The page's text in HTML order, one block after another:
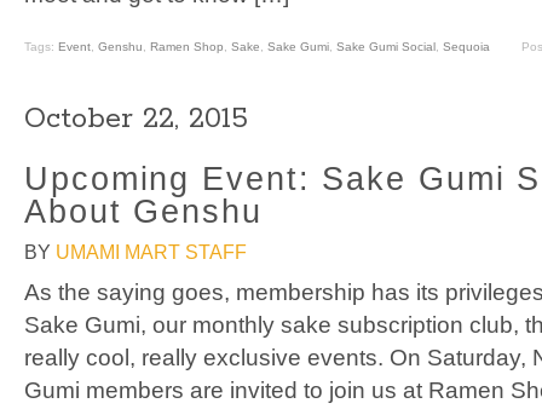
Tags: Event, Genshu, Ramen Shop, Sake, Sake Gumi, Sake Gumi Social, Sequoia
October 22, 2015
Upcoming Event: Sake Gumi
About Genshu
BY UMAMI MART STAFF
As the saying goes, membership has its
Sake Gumi, our monthly sake subscription club,
really cool, really exclusive events. On Saturday,
Gumi members are invited to join us at Ramen